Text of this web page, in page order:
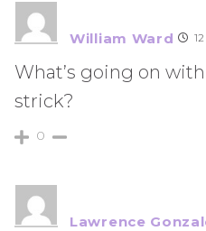
William Ward
What’s going on
strick?
0
Lawrence